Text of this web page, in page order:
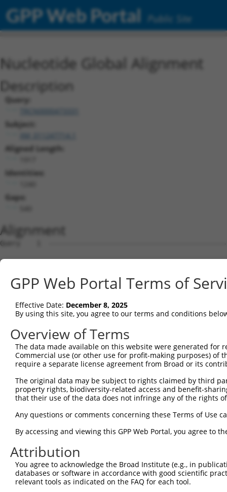
GPP Web Portal Public Site
Nucleotide Global Alignment
Description
Query:
Subject:
Aligned Length:
Identities:
Gaps:
Alignment
Query    1
Sbjct    1
Query    1
Sbjct   75
Query    1
Sbjct  149
|.||  .||||..|||      |||
Sbjct  223
Query   41  GGTGTG------ATC---------TTGGCTCGCTGCAA-
Sbjct  295
Query   91  TTGTGCCTCAGCCTCCCGAGT-----------
||||   |||     ||||.|           ||..||||
Sbjct  361  TTGT---TCA-----
GPP Web Portal Terms of
Effective Date: December 8, 2025
By using this site, you agree to our terms and conditions
Overview of Terms
The data made available on this website were generated
Commercial use (or other use for profit-making purposes) of
require a separate license agreement from Broad or its
The original data may be subject to rights claimed by third
property rights, biodiversity-related access and benefit-
that their use of the data does not infringe any of the rights
Any questions or comments concerning these Terms of Use
By accessing and viewing this GPP Web Portal, you agree to
Attribution
You agree to acknowledge the Broad Institute (e.g., in
databases or software in accordance with good scientific
relevant tools as indicated on the FAQ for each tool.